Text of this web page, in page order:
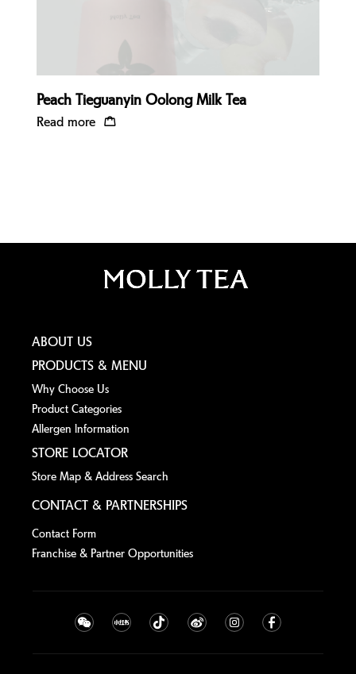
Peach Tieguanyin Oolong Milk Tea
Read more
ABOUT US
PRODUCTS & MENU
Why Choose Us
Product Categories
Allergen lnformation
STORE LOCATOR
Store Map & Address Search
CONTACT & PARTNERSHIPS
Contact Form
Franchise & Partner Opportunities